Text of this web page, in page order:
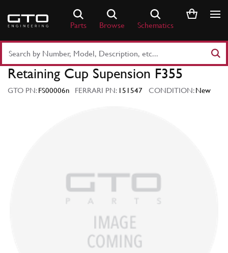
content
Parts Browse Schematics
Part
Number
Keyword
Retaining Cup Supension F355
GTO PN:FS00006n FERRARI PN: 151547 CONDITION:New